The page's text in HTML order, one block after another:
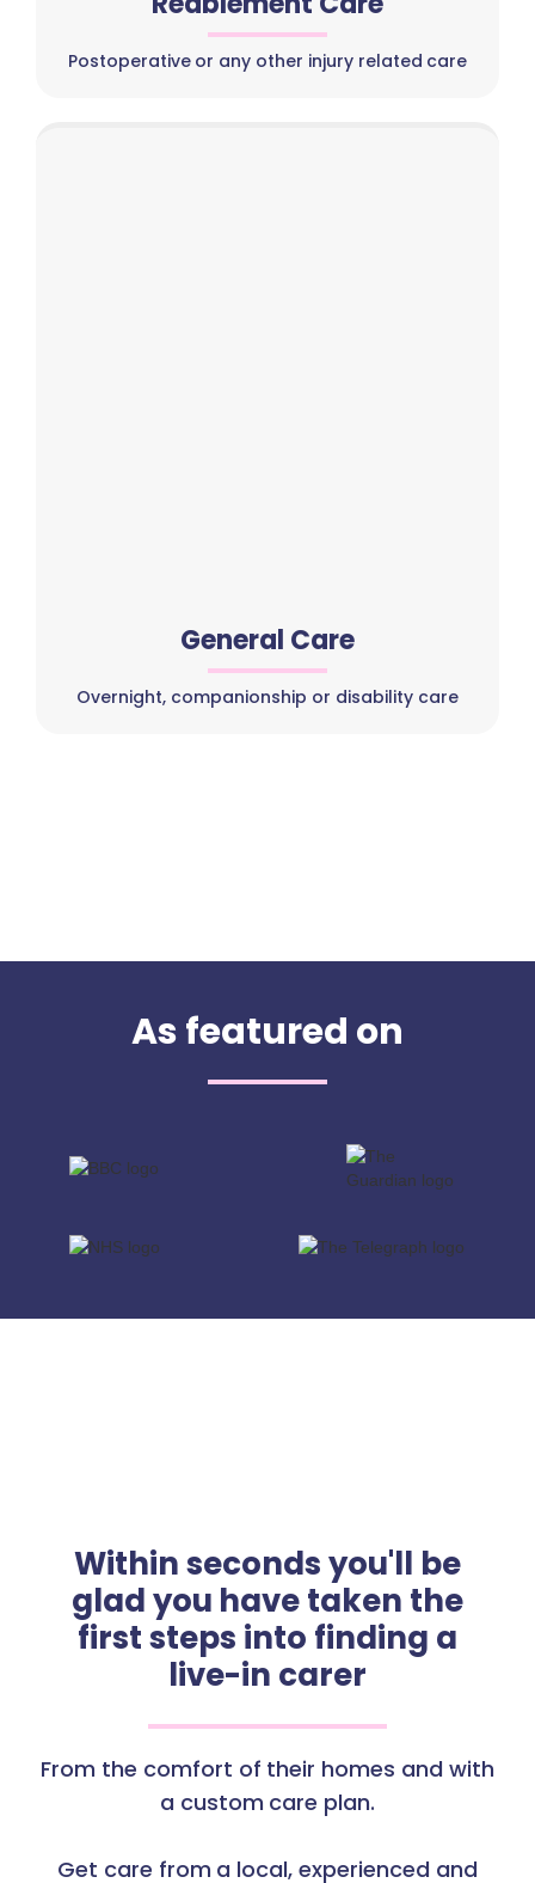
Postoperative or any other injury related care
General Care
Overnight, companionship or disability care
As featured on
Within seconds you'll be
glad you have taken the
first steps into finding a
live-in carer
From the comfort of their homes and with
a custom care plan.
Get care from a local, experienced and